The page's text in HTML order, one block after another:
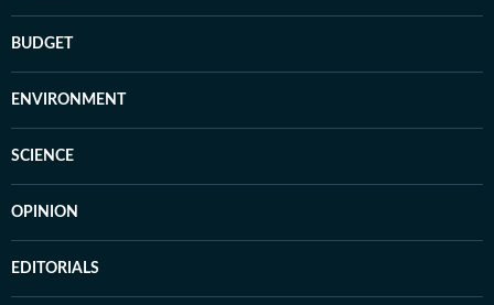
BUDGET
ENVIRONMENT
SCIENCE
OPINION
EDITORIALS